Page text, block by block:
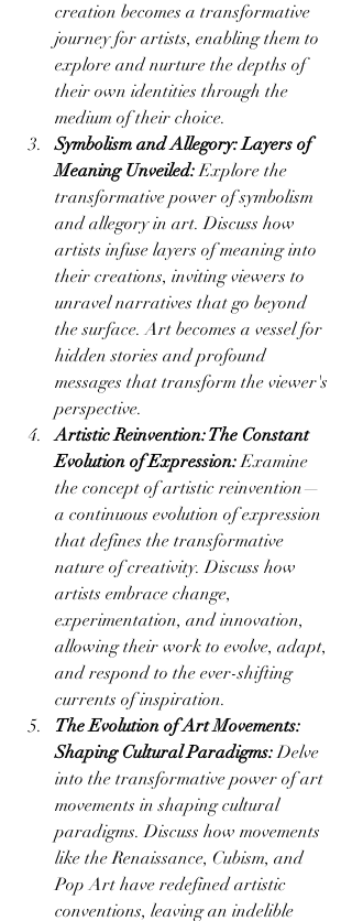
creation becomes a transformative
journey for artists, enabling them to
explore and nurture the depths of
their own identities through the
medium of their choice.
Symbolism and Allegory: Layers of
Meaning Unveiled: Explore the
transformative power of symbolism
and allegory in art. Discuss how
artists infuse layers of meaning into
their creations, inviting viewers to
unravel narratives that go beyond
the surface. Art becomes a vessel for
hidden stories and profound
messages that transform the viewer's
perspective.
Artistic Reinvention: The Constant
Evolution of Expression: Examine
the concept of artistic reinvention—
a continuous evolution of expression
that defines the transformative
nature of creativity. Discuss how
artists embrace change,
experimentation, and innovation,
allowing their work to evolve, adapt,
and respond to the ever-shifting
currents of inspiration.
The Evolution of Art Movements:
Shaping Cultural Paradigms: Delve
into the transformative power of art
movements in shaping cultural
paradigms. Discuss how movements
like the Renaissance, Cubism, and
Pop Art have redefined artistic
conventions, leaving an indelible